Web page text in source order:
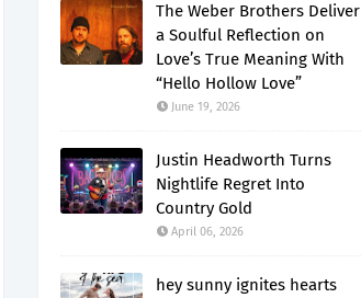
The Weber Brothers Deliver
a Soulful Reflection on
Love’s True Meaning With
“Hello Hollow Love”
June 19, 2026
Justin Headworth Turns
Nightlife Regret Into
Country Gold
April 06, 2026
hey sunny ignites hearts